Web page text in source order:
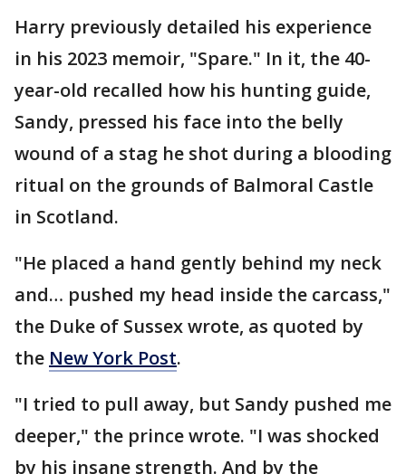
Harry previously detailed his experience
in his 2023 memoir, "Spare." In it, the 40-
year-old recalled how his hunting guide,
Sandy, pressed his face into the belly
wound of a stag he shot during a blooding
ritual on the grounds of Balmoral Castle
in Scotland.
"He placed a hand gently behind my neck
and… pushed my head inside the carcass,"
the Duke of Sussex wrote, as quoted by
the New York Post.
"I tried to pull away, but Sandy pushed me
deeper," the prince wrote. "I was shocked
by his insane strength. And by the